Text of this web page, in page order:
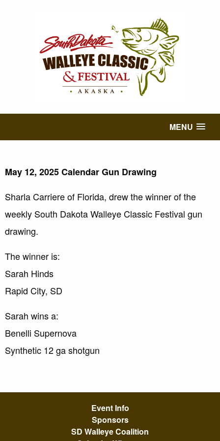
MENU
May 12, 2025 Calendar Gun Drawing
Sharla Carriere of Florida, drew the winner of the
weekly South Dakota Walleye Classic Festival gun
drawing.
The winner is:
Sarah Hinds
Rapid City, SD
Sarah wins a:
Benelli Supernova
Synthetic 12 ga shotgun
Event Info
Sponsors
SD Walleye Coalition